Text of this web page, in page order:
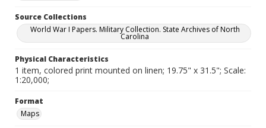
Source Collections
World War I Papers. Military Collection. State Archives of North
Carolina
Physical Characteristics
1 item, colored print mounted on linen; 19.75" x 31.5"; Scale:
1:20,000;
Format
Maps